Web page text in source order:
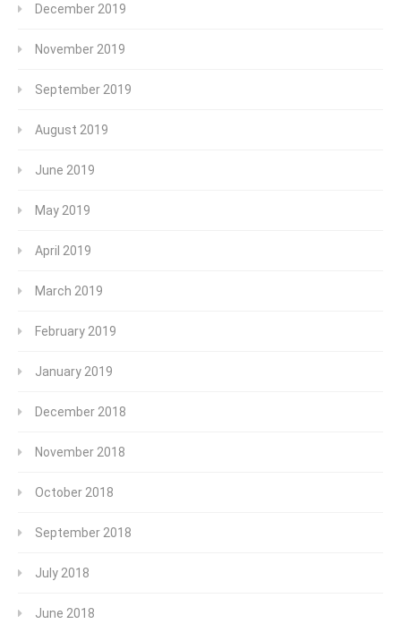
December 2019
November 2019
September 2019
August 2019
June 2019
May 2019
April 2019
March 2019
February 2019
January 2019
December 2018
November 2018
October 2018
September 2018
July 2018
June 2018